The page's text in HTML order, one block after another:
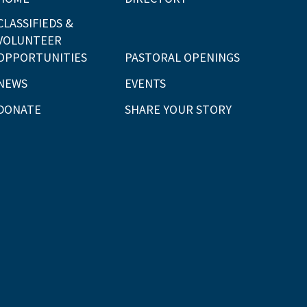
&
PASTORAL OPENINGS
EVENTS
SHARE YOUR STORY